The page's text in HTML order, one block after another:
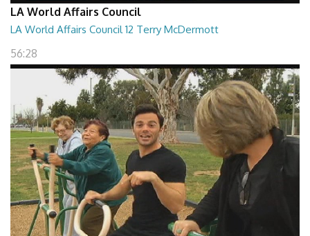
LA World Affairs Council
LA World Affairs Council 12 Terry McDermott
56:28